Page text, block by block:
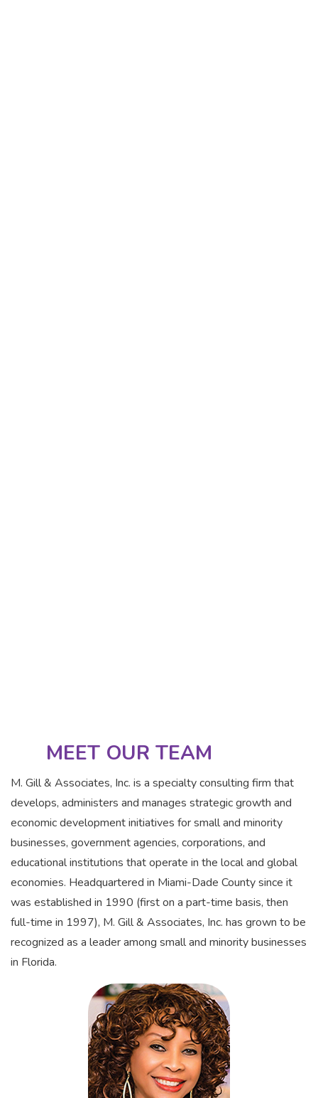
MEET OUR TEAM
M. Gill & Associates, Inc. is a specialty consulting firm that
develops, administers and manages strategic growth and
economic development initiatives for small and minority
businesses, government agencies, corporations, and
educational institutions that operate in the local and global
economies. Headquartered in Miami-Dade County since it
was established in 1990 (first on a part-time basis, then
full-time in 1997), M. Gill & Associates, Inc. has grown to be
recognized as a leader among small and minority businesses
in Florida.